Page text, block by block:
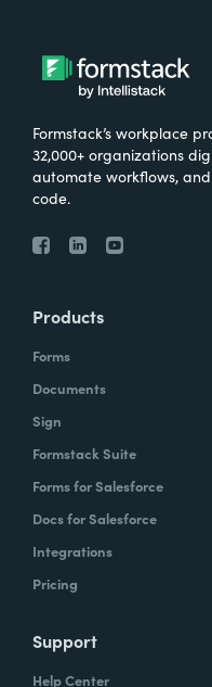
Formstack’s workplace
32,000+ organizations
automate workflows,
code.
Products
Forms
Documents
Sign
Formstack Suite
Forms for Salesforce
Docs for Salesforce
Integrations
Pricing
Support
Help Center